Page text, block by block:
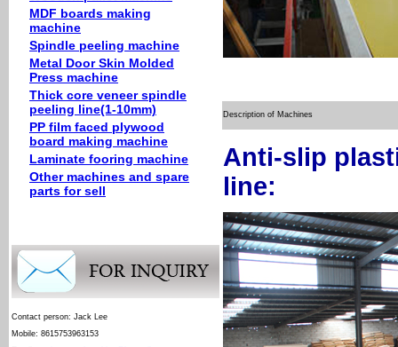
MDF boards making
machine
Spindle peeling machine
Metal Door Skin Molded
Press machine
Thick core veneer spindle
peeling line(1-10mm)
PP film faced plywood
board making machine
Laminate fooring machine
Other machines and spare
parts for sell
Contact person: Jack Lee
Mobile: 8615753963153
Description of Machines
Anti-slip
line: